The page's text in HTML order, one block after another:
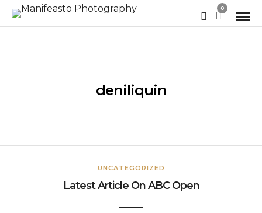
0
deniliquin
UNCATEGORIZED
Latest Article On ABC Open